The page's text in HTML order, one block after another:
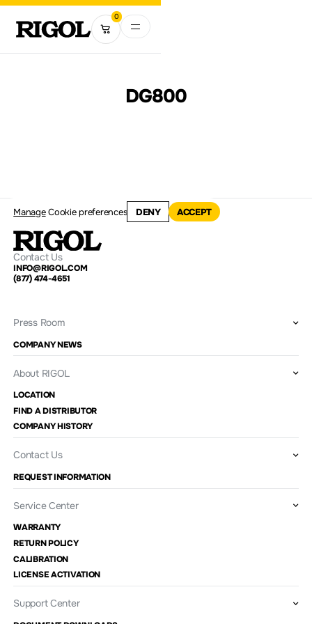
0
DG800
ManageCookie preferences DENY ACCEPT
Contact Us
INFO@RIGOL.COM
(877) 474-4651
Press Room
COMPANY NEWS
About RIGOL
LOCATION
FIND A DISTRIBUTOR
COMPANY HISTORY
Contact Us
REQUEST INFORMATION
Service Center
WARRANTY
RETURN POLICY
CALIBRATION
LICENSE ACTIVATION
Support Center